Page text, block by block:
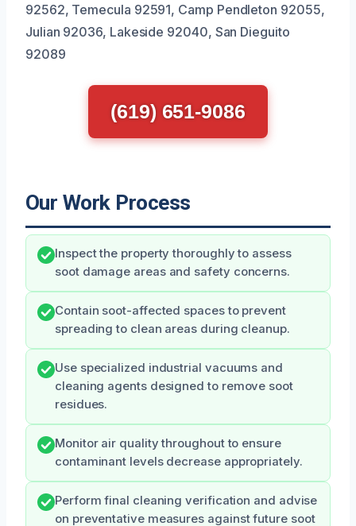
92562, Temecula 92591, Camp Pendleton 92055,
Julian 92036, Lakeside 92040, San Dieguito
92089
(619) 651-9086
Our Work Process
Inspect the property thoroughly to assess
soot damage areas and safety concerns.
Contain soot-affected spaces to prevent
spreading to clean areas during cleanup.
Use specialized industrial vacuums and
cleaning agents designed to remove soot
residues.
Monitor air quality throughout to ensure
contaminant levels decrease appropriately.
Perform final cleaning verification and advise
on preventative measures against future soot